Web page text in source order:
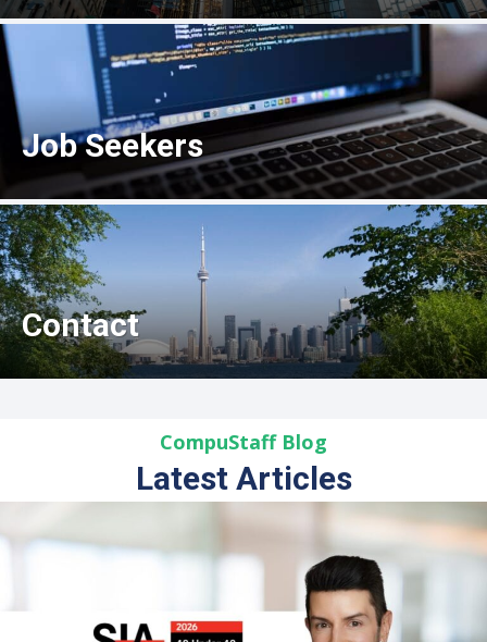
Job Seekers
Contact
CompuStaff Blog
Latest Articles